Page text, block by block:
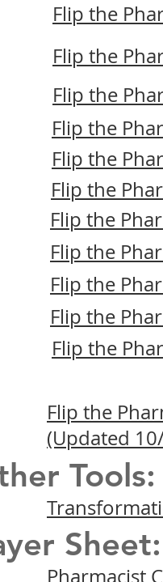
Flip the
Flip the
Flip the
Flip the
Flip the
Flip the
Flip the
Flip the
Flip the
Flip the
Flip the
Flip the
(Updated
Tools:
Sheet:
Pharmacist